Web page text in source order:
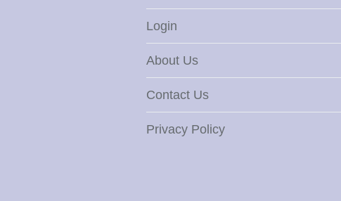
Login
About Us
Contact Us
Privacy Policy